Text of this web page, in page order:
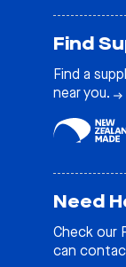
Find
Find a
near you.
Need
Check our
can